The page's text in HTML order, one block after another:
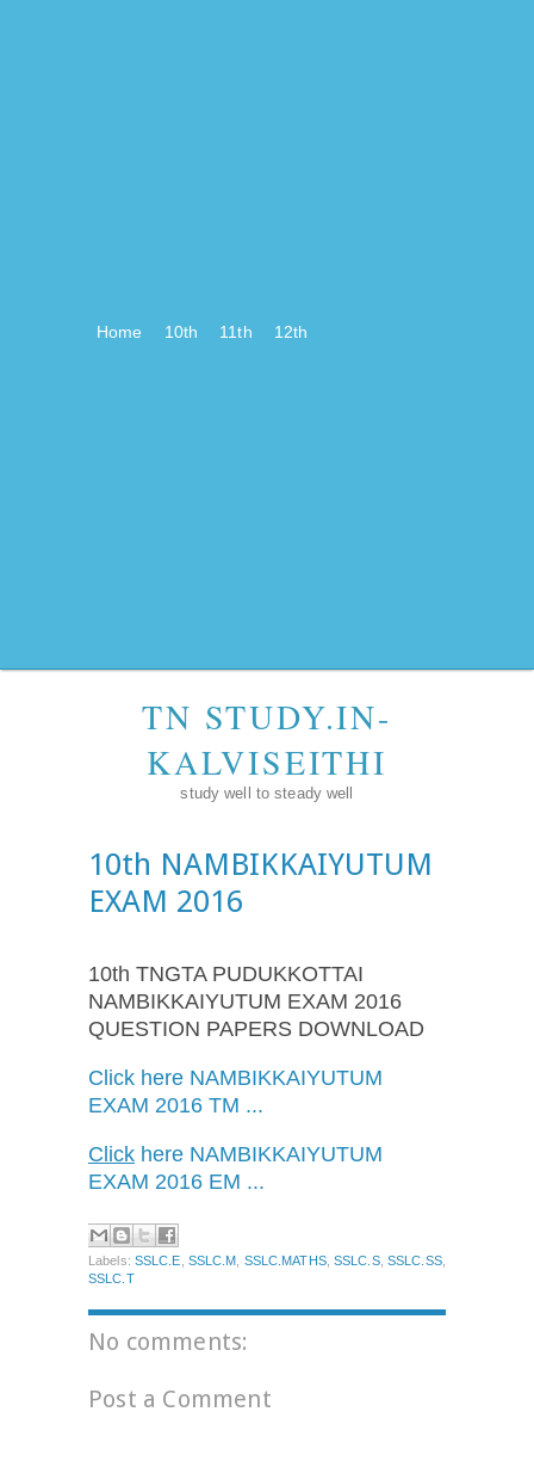
Home 10th 11th 12th
TN STUDY.IN-
KALVISEITHI
study well to steady well
10th NAMBIKKAIYUTUM
EXAM 2016
10th TNGTA PUDUKKOTTAI
NAMBIKKAIYUTUM EXAM 2016
QUESTION PAPERS DOWNLOAD
Click here NAMBIKKAIYUTUM
EXAM 2016 TM ...
Click here NAMBIKKAIYUTUM
EXAM 2016 EM ...
Labels: SSLC.E SSLC.M SSLC.MATHS,SSLC.S, SSLC.SS,
SSLC.T
No comments:
Post a Comment